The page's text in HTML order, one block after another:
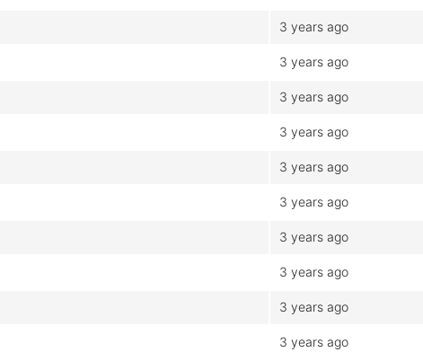
3 years ago
3 years ago
3 years ago
3 years ago
3 years ago
3 years ago
3 years ago
3 years ago
3 years ago
3 years ago